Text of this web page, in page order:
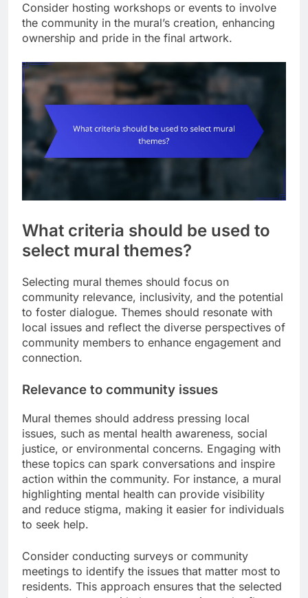
Consider hosting workshops or events to involve
the community in the mural’s creation, enhancing
ownership and pride in the final artwork.
What criteria should be used to
select mural themes?
Selecting mural themes should focus on
community relevance, inclusivity, and the potential
to foster dialogue. Themes should resonate with
local issues and reflect the diverse perspectives of
community members to enhance engagement and
connection.
Relevance to community issues
Mural themes should address pressing local
issues, such as mental health awareness, social
justice, or environmental concerns. Engaging with
these topics can spark conversations and inspire
action within the community. For instance, a mural
highlighting mental health can provide visibility
and reduce stigma, making it easier for individuals
to seek help.
Consider conducting surveys or community
meetings to identify the issues that matter most to
residents. This approach ensures that the selected